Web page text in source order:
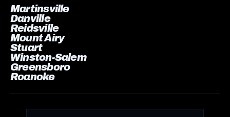
Martinsville
Danville
Reidsville
Mount Airy
Stuart
Winston-Salem
Greensboro
Roanoke